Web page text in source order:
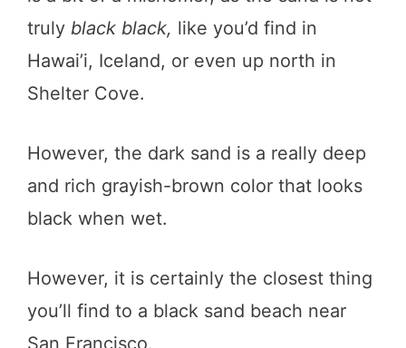
truly black black, like you’d find in
Hawai’i, Iceland, or even up north in
Shelter Cove.
However, the dark sand is a really deep
and rich grayish-brown color that looks
black when wet.
However, it is certainly the closest thing
you’ll find to a black sand beach near
San Francisco.